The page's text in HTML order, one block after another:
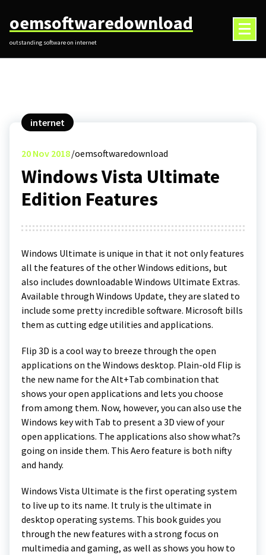
content
oemsoftwaredownload
outstanding software on internet
internet
20 Nov 2018 oemsoftwaredownload
Windows Vista Ultimate
Edition Features
Windows Ultimate is unique in that it not only features
all the features of the other Windows editions, but
also includes downloadable Windows Ultimate Extras.
Available through Windows Update, they are slated to
include some pretty incredible software. Microsoft bills
them as cutting edge utilities and applications.
Flip 3D is a cool way to breeze through the open
applications on the Windows desktop. Plain-old Flip is
the new name for the Alt+Tab combination that
shows your open applications and lets you choose
from among them. Now, however, you can also use the
Windows key with Tab to present a 3D view of your
open applications. The applications also show what?s
going on inside them. This Aero feature is both nifty
and handy.
Windows Vista Ultimate is the first operating system
to live up to its name. It truly is the ultimate in
desktop operating systems. This book guides you
through the new features with a strong focus on
multimedia and gaming, as well as shows you how to